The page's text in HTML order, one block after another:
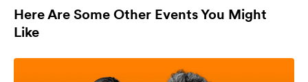
Here Are Some Other Events You Might
Like